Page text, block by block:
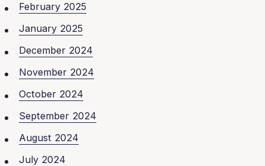
February 2025
January 2025
December 2024
November 2024
October 2024
September 2024
August 2024
July 2024